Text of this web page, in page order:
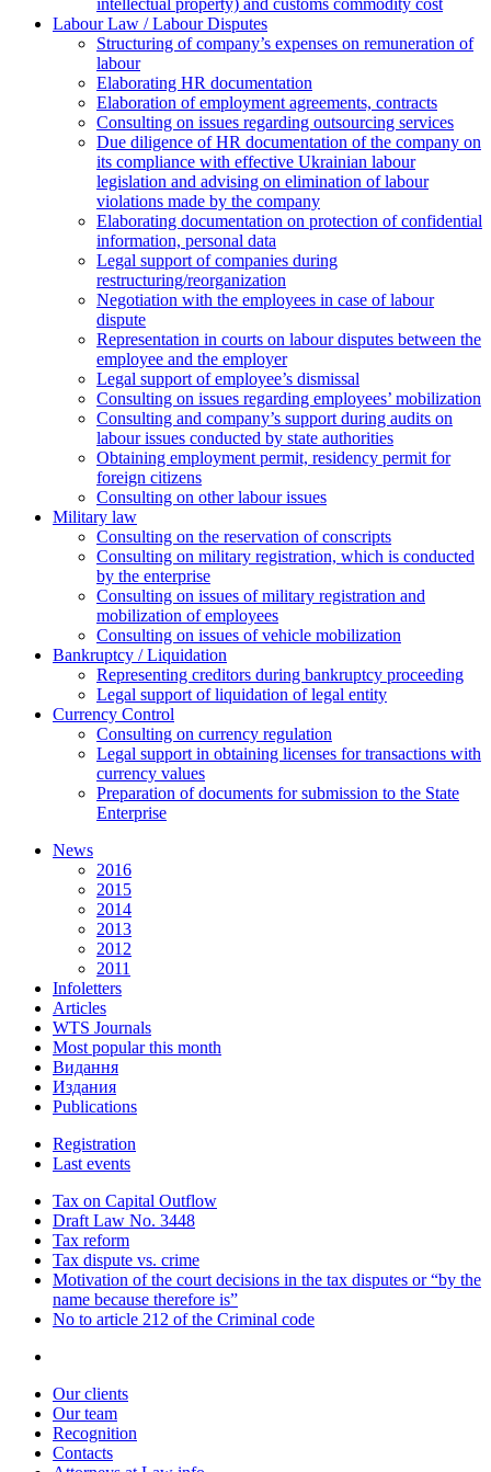
intellectual property) and customs commodity cost
Labour Law / Labour Disputes
Structuring of company’s expenses on remuneration of
labour
Elaborating HR documentation
Еlaboration of employment agreements, contracts
Consulting on issues regarding outsourcing services
Due diligence of HR documentation of the company on
its compliance with effective Ukrainian labour
legislation and advising on elimination of labour
violations made by the company
Elaborating documentation on protection of confidential
information, personal data
Legal support of companies during
restructuring/reorganization
Negotiation with the employees in case of labour
dispute
Representation in courts on labour disputes between the
employee and the employer
Legal support of employee’s dismissal
Consulting on issues regarding employees’ mobilization
Сonsulting and company’s support during audits on
labour issues conducted by state authorities
Оbtaining employment permit, residency permit for
foreign citizens
Сonsulting on other labour issues
Military law
Consulting on the reservation of conscripts
Consulting on military registration, which is conducted
by the enterprise
Consulting on issues of military registration and
mobilization of employees
Consulting on issues of vehicle mobilization
Bankruptcy / Liquidation
Representing creditors during bankruptcy proceeding
Legal support of liquidation of legal entity
Currency Control
Consulting on currency regulation
Legal support in obtaining licenses for transactions with
currency values
Preparation of documents for submission to the State
Enterprise
News
2016
2015
2014
2013
2012
2011
Infoletters
Articles
WTS Journals
Most popular this month
Видання
Издания
Publications
Registration
Last events
Tax on Capital Outflow
Draft Law No. 3448
Tax reform
Tax dispute vs. crime
Motivation of the court decisions in the tax disputes or “by the
name because therefore is”
No to article 212 of the Criminal code
Our clients
Our team
Recognition
Contacts